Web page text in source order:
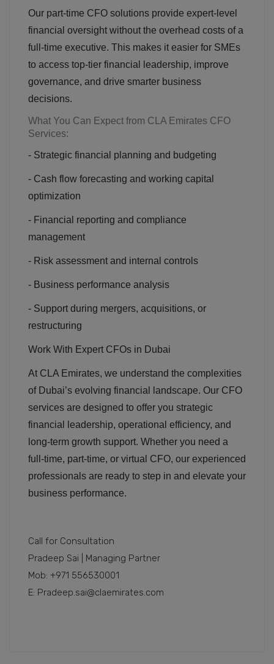
Our part-time CFO solutions provide expert-level
financial oversight without the overhead costs of a
full-time executive. This makes it easier for SMEs
to access top-tier financial leadership, improve
governance, and drive smarter business
decisions.
What You Can Expect from CLA Emirates CFO
Services:
- Strategic financial planning and budgeting
- Cash flow forecasting and working capital
optimization
- Financial reporting and compliance
management
- Risk assessment and internal controls
- Business performance analysis
- Support during mergers, acquisitions, or
restructuring
Work With Expert CFOs in Dubai
At CLA Emirates, we understand the complexities
of Dubai’s evolving financial landscape. Our CFO
services are designed to offer you strategic
financial leadership, operational efficiency, and
long-term growth support. Whether you need a
full-time, part-time, or virtual CFO, our experienced
professionals are ready to step in and elevate your
business performance.
Call for Consultation
Pradeep Sai | Managing Partner
Mob: +971 556530001
E: Pradeep.sai@claemirates.com